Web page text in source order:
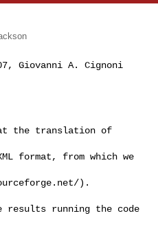
Giovanni A. Cignoni
the translation of
format, from which we
).
results running the code